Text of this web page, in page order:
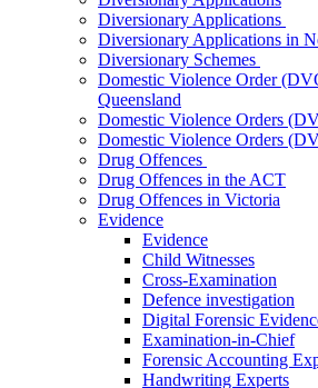
Diversionary Applications
Diversionary Applications in
Diversionary Schemes
Domestic Violence Order
Queensland
Domestic Violence Orders
Domestic Violence Orders
Drug Offences
Drug Offences in the ACT
Drug Offences in Victoria
Evidence
Evidence
Child Witnesses
Cross-Examination
Defence investigation
Digital Forensic
Examination-in-Chief
Forensic Accounting
Handwriting Experts